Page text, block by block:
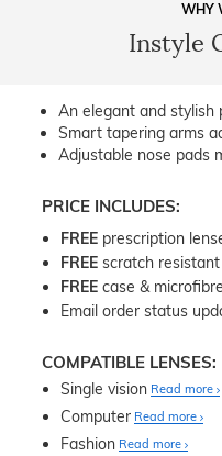
WHY
Instyle
An elegant and stylish
Smart tapering arms
Adjustable nose pads
PRICE INCLUDES:
FREE prescription
FREE scratch
FREE case &
Email order status
COMPATIBLE LENSES:
Single vision Read more
Computer Read more
Fashion Read more